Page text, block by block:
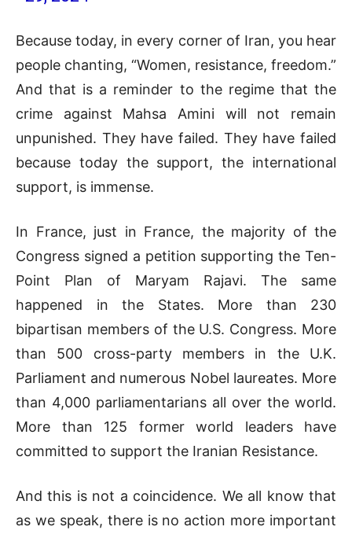
Because today, in every corner of Iran, you hear
people chanting, “Women, resistance, freedom.”
And that is a reminder to the regime that the
crime against Mahsa Amini will not remain
unpunished. They have failed. They have failed
because today the support, the international
support, is immense.
In France, just in France, the majority of the
Congress signed a petition supporting the Ten-
Point Plan of Maryam Rajavi. The same
happened in the States. More than 230
bipartisan members of the U.S. Congress. More
than 500 cross-party members in the U.K.
Parliament and numerous Nobel laureates. More
than 4,000 parliamentarians all over the world.
More than 125 former world leaders have
committed to support the Iranian Resistance.
And this is not a coincidence. We all know that
as we speak, there is no action more important